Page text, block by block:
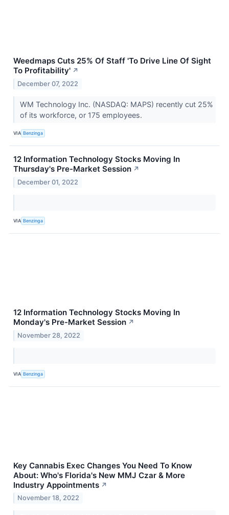
Weedmaps Cuts 25% Of Staff 'To Drive Line Of Sight
To Profitability' ↗
December 07, 2022
WM Technology Inc. (NASDAQ: MAPS) recently cut 25%
of its workforce, or 175 employees.
VIA Benzinga
12 Information Technology Stocks Moving In
Thursday's Pre-Market Session ↗
December 01, 2022
VIA Benzinga
12 Information Technology Stocks Moving In
Monday's Pre-Market Session ↗
November 28, 2022
VIA Benzinga
Key Cannabis Exec Changes You Need To Know
About: Who's Florida's New MMJ Czar & More
Industry Appointments ↗
November 18, 2022